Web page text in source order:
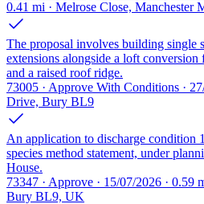
0.41 mi · Melrose Close, Manchester
The proposal involves building single
extensions alongside a loft
and a raised roof ridge.
73005 · Approve With Conditions ·
Drive, Bury BL9
An application to discharge condition
species method statement, under
House.
73347 · Approve · 15/07/2026 · 0.59
Bury BL9, UK